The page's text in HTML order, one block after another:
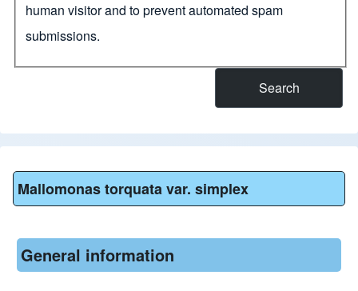
human visitor and to prevent automated spam
submissions.
Mallomonas torquata var. simplex
General information